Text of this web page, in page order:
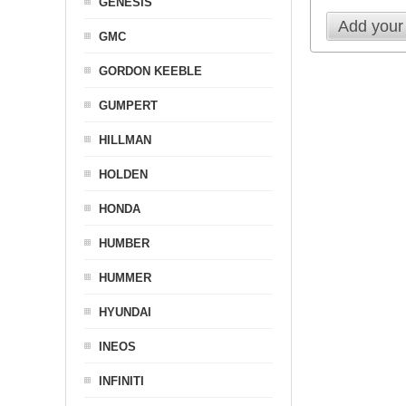
Add
GMC
GORDON KEEBLE
GUMPERT
HILLMAN
HOLDEN
HONDA
HUMBER
HUMMER
HYUNDAI
INEOS
INFINITI